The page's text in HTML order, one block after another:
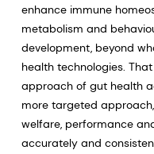
enhance immune
metabolism and
development, beyond
health technologies.
approach of gut health
more targeted
welfare, performance
accurately and